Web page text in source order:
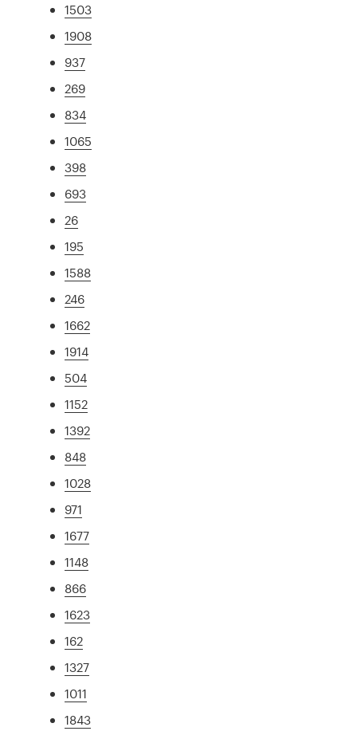
1503
1908
937
269
834
1065
398
693
26
195
1588
246
1662
1914
504
1152
1392
848
1028
971
1677
1148
866
1623
162
1327
1011
1843